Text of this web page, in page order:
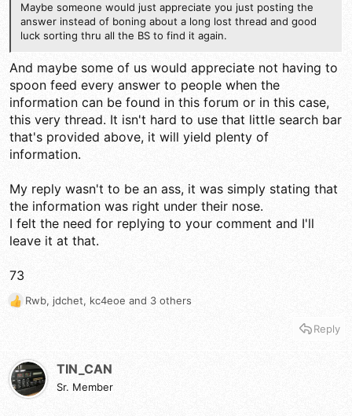
Maybe someone would just appreciate you just posting the
answer instead of boning about a long lost thread and good
luck sorting thru all the BS to find it again.
And maybe some of us would appreciate not having to
spoon feed every answer to people when the
information can be found in this forum or in this case,
this very thread. It isn't hard to use that little search bar
that's provided above, it will yield plenty of
information.
My reply wasn't to be an ass, it was simply stating that
the information was right under their nose.
I felt the need for replying to your comment and I'll
leave it at that.
73
R
i
o
Rwb, jdchet, kc4eoe and 3 others
Reply
TIN_CAN
Sr. Member